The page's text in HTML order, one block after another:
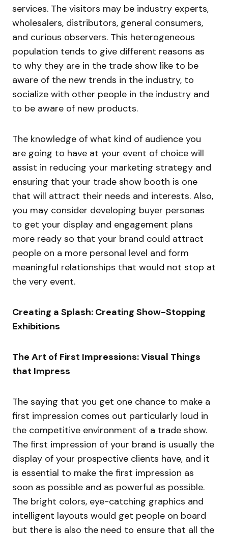
services. The visitors may be industry experts,
wholesalers, distributors, general consumers,
and curious observers. This heterogeneous
population tends to give different reasons as
to why they are in the trade show like to be
aware of the new trends in the industry, to
socialize with other people in the industry and
to be aware of new products.
The knowledge of what kind of audience you
are going to have at your event of choice will
assist in reducing your marketing strategy and
ensuring that your trade show booth is one
that will attract their needs and interests. Also,
you may consider developing buyer personas
to get your display and engagement plans
more ready so that your brand could attract
people on a more personal level and form
meaningful relationships that would not stop at
the very event.
Creating a Splash: Creating Show-Stopping
Exhibitions
The Art of First Impressions: Visual Things
that Impress
The saying that you get one chance to make a
first impression comes out particularly loud in
the competitive environment of a trade show.
The first impression of your brand is usually the
display of your prospective clients have, and it
is essential to make the first impression as
soon as possible and as powerful as possible.
The bright colors, eye-catching graphics and
intelligent layouts would get people on board
but there is also the need to ensure that all the